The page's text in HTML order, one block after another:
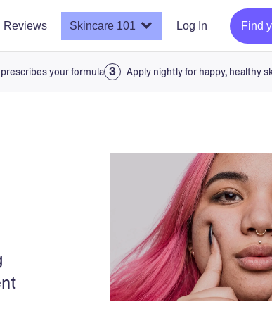
Reviews Skincare 101 Log In Find
your formula Apply nightly for happy, healthy